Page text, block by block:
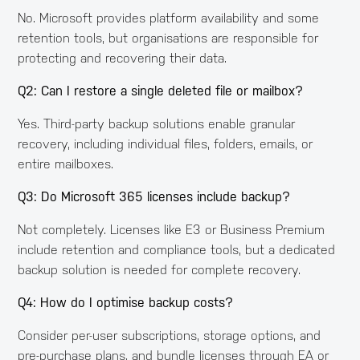
No. Microsoft provides platform availability and some
retention tools, but organisations are responsible for
protecting and recovering their data.
Q2: Can I restore a single deleted file or mailbox?
Yes. Third-party backup solutions enable granular
recovery, including individual files, folders, emails, or
entire mailboxes.
Q3: Do Microsoft 365 licenses include backup?
Not completely. Licenses like E3 or Business Premium
include retention and compliance tools, but a dedicated
backup solution is needed for complete recovery.
Q4: How do I optimise backup costs?
Consider per-user subscriptions, storage options, and
pre-purchase plans, and bundle licenses through EA or